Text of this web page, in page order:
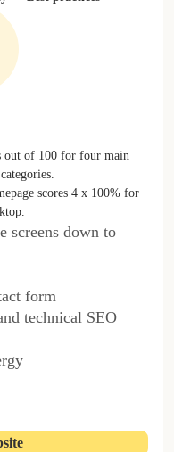
out of 100 for four main
scores 4 x 100% for
screens down to
form
technical SEO